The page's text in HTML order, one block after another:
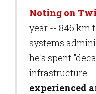
Noting on
year -- 846 km
systems
he's spent
experienced